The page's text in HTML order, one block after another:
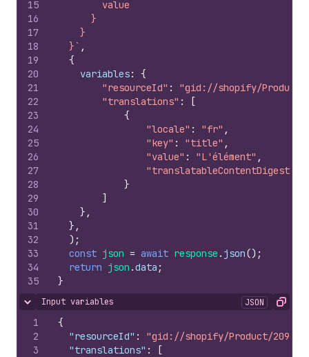
15
16
17
18
19
20
21
22
23
24
25
26
27
28
29
30
31
32
33
34
35
        value
      }
    }
  }`
,
{
variables:
{
"resourceId" :
"gid://shopify/Product/
"translations" :
[
{
"locale" : "fr" ,
"key" : "title" ,
"value" : "L'élément" ,
"translatableContentDigest"
}
]
} ,
} ,
) ;
const json = await response . json() ;
return json .data ;
}
Hide content
Input variables JSON Copy
1
2
3
{
"resourceId" :
"gid://shopify/Product/
"translations" :
[